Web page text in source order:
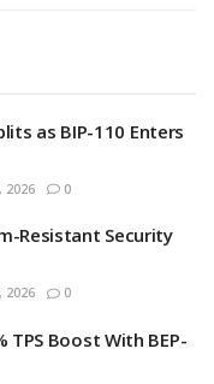
as BIP-110 Enters
2026 0
Resistant Security
2026 0
TPS Boost With BEP-